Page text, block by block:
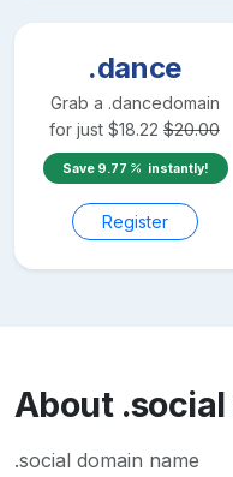
.dance
Grab a .dancedomain
for just $18.22 $20.00
Save 9.77 instantly!
Register
About .social
.social domain name